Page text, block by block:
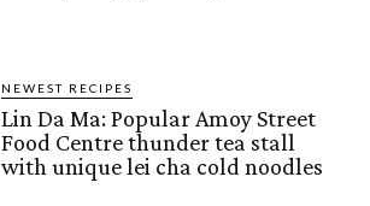
NEWEST RECIPES
Lin Da Ma: Popular Amoy Street
Food Centre thunder tea stall
with unique lei cha cold noodles